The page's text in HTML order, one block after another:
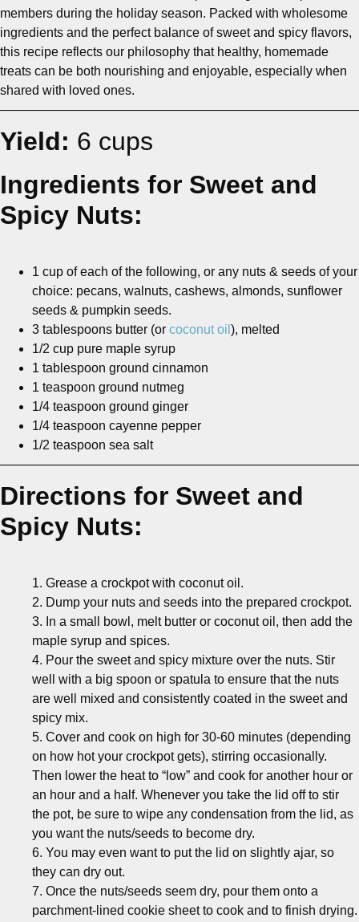
members during the holiday season. Packed with wholesome
ingredients and the perfect balance of sweet and spicy flavors,
this recipe reflects our philosophy that healthy, homemade
treats can be both nourishing and enjoyable, especially when
shared with loved ones.
Yield: 6 cups
Ingredients for Sweet and
Spicy Nuts:
1 cup of each of the following, or any nuts & seeds of your
choice: pecans, walnuts, cashews, almonds, sunflower
seeds & pumpkin seeds.
3 tablespoons butter (or coconut oil ), melted
1/2 cup pure maple syrup
1 tablespoon ground cinnamon
1 teaspoon ground nutmeg
1/4 teaspoon ground ginger
1/4 teaspoon cayenne pepper
1/2 teaspoon sea salt
Directions for Sweet and
Spicy Nuts:
1. Grease a crockpot with coconut oil.
2. Dump your nuts and seeds into the prepared crockpot.
3. In a small bowl, melt butter or coconut oil, then add the
maple syrup and spices.
4. Pour the sweet and spicy mixture over the nuts. Stir
well with a big spoon or spatula to ensure that the nuts
are well mixed and consistently coated in the sweet and
spicy mix.
5. Cover and cook on high for 30-60 minutes (depending
on how hot your crockpot gets), stirring occasionally.
Then lower the heat to “low” and cook for another hour or
an hour and a half. Whenever you take the lid off to stir
the pot, be sure to wipe any condensation from the lid, as
you want the nuts/seeds to become dry.
6. You may even want to put the lid on slightly ajar, so
they can dry out.
7. Once the nuts/seeds seem dry, pour them onto a
parchment-lined cookie sheet to cook and to finish drying.